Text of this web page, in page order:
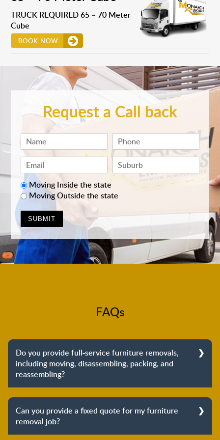
TRUCK REQUIRED 65 – 70 Meter
Cube
BOOK NOW
Request a Call back
Moving Inside the state
Moving Outside the state
FAQs
Do you provide full-service furniture removals,
including moving, disassembling, packing, and
reassembling?
reassembling at the destination, we cover the entire
process to provide you with complete peace of mind
about your move.
Can you provide a fixed quote for my furniture
removal job?